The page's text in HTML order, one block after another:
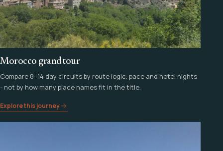
Morocco grand tour
Compare 8–14 day circuits by route logic, pace and hotel nights
- not by how many place names fit in the title.
Explore this journey